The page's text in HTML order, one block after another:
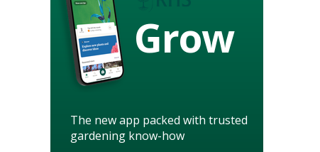
Grow
The new app packed with trusted
gardening know-how